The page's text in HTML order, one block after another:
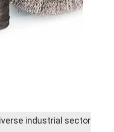
industrial sector